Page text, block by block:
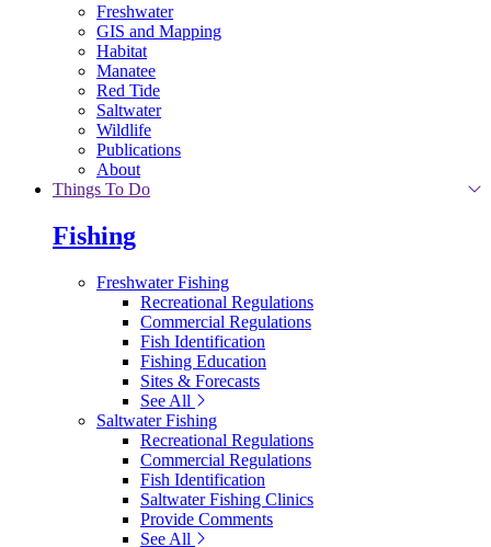
Freshwater
GIS and Mapping
Habitat
Manatee
Red Tide
Saltwater
Wildlife
Publications
About
Things To Do
Fishing
Freshwater Fishing
Recreational Regulations
Commercial Regulations
Fish Identification
Fishing Education
Sites & Forecasts
See All
Saltwater Fishing
Recreational Regulations
Commercial Regulations
Fish Identification
Saltwater Fishing Clinics
Provide Comments
See All